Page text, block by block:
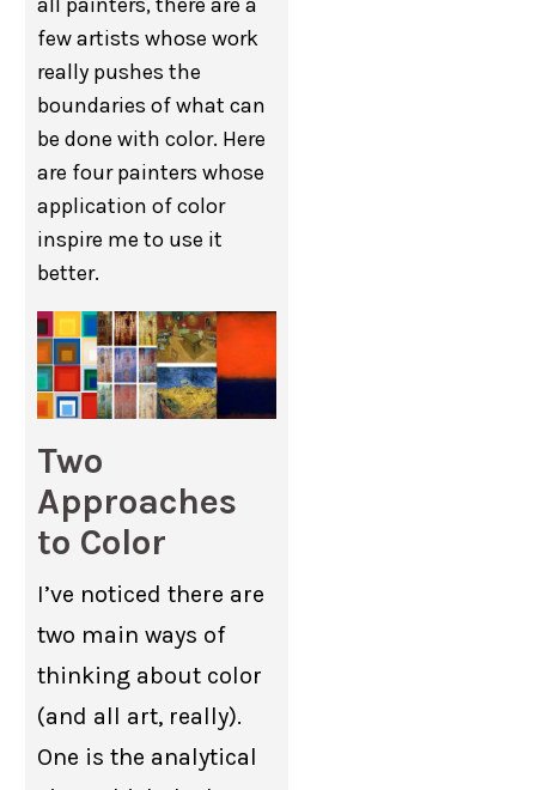
few artists whose work
really pushes the
boundaries of what can
be done with color. Here
are four painters whose
application of color
inspire me to use it
better.
Two
Approaches
to Color
I’ve noticed there are
two main ways of
thinking about color
(and all art, really).
One is the analytical